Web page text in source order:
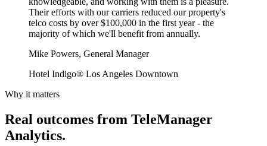
Their efforts with our carriers reduced our property's
telco costs by over $100,000 in the first year - the
majority of which we'll benefit from annually.
Mike Powers, General Manager
Hotel Indigo® Los Angeles Downtown
Why it matters
Real outcomes from TeleManager
Analytics.